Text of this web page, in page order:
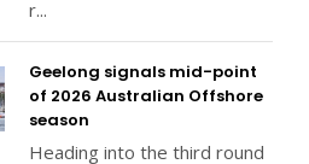
r...
Geelong signals mid-point
of 2026 Australian Offshore
season
Heading into the third round